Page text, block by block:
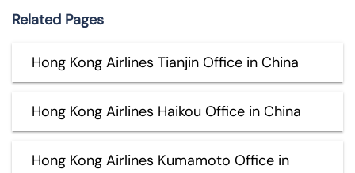
Related Pages
Hong Kong Airlines Tianjin Office in China
Hong Kong Airlines Haikou Office in China
Hong Kong Airlines Kumamoto Office in